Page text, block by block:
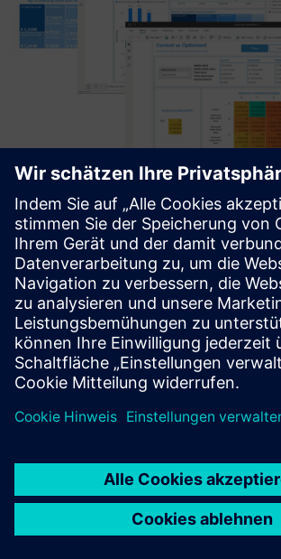
Honeycomb Stock:
Optimization and
AI powered inventory optimization for
companies – reduces stockouts,
and delivers fast setup, seamless use, and
actionable insights via Honeycomb.
Mehr erfahren